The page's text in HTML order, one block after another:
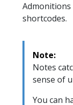
Admonitions
shortcodes.
Note:
Notes
sense of
You can